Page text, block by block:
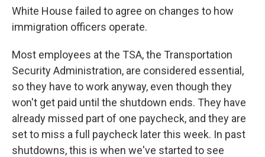
White House failed to agree on changes to how
immigration officers operate.
Most employees at the TSA, the Transportation
Security Administration, are considered essential,
so they have to work anyway, even though they
won't get paid until the shutdown ends. They have
already missed part of one paycheck, and they are
set to miss a full paycheck later this week. In past
shutdowns, this is when we've started to see